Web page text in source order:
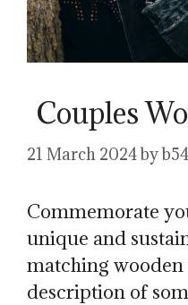
Couples
21 March 2024by
Commemorate
unique and
matching wooden
description of